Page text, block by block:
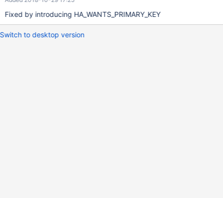
Fixed by introducing HA_WANTS_PRIMARY_KEY
Switch to desktop version